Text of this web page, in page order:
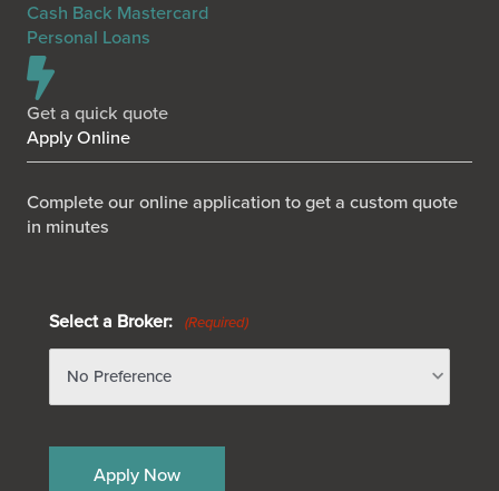
Cash Back Mastercard
Personal Loans
Get a quick quote
Apply Online
Complete our online application to get a custom quote
in minutes
Select a Broker: (Required)